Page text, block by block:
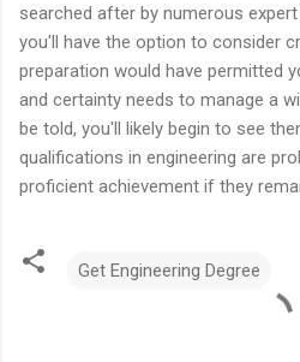
searched after by numerous
you'll have the option to consider
preparation would have permitted
and certainty needs to manage a
be told, you'll likely begin to see
qualifications in engineering are
proficient achievement if they
Get Engineering Degree